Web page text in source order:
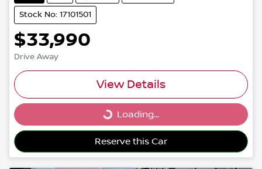
Stock No: 17101501
$33,990
Drive Away
View Details
Loading... Loading...
Reserve this Car